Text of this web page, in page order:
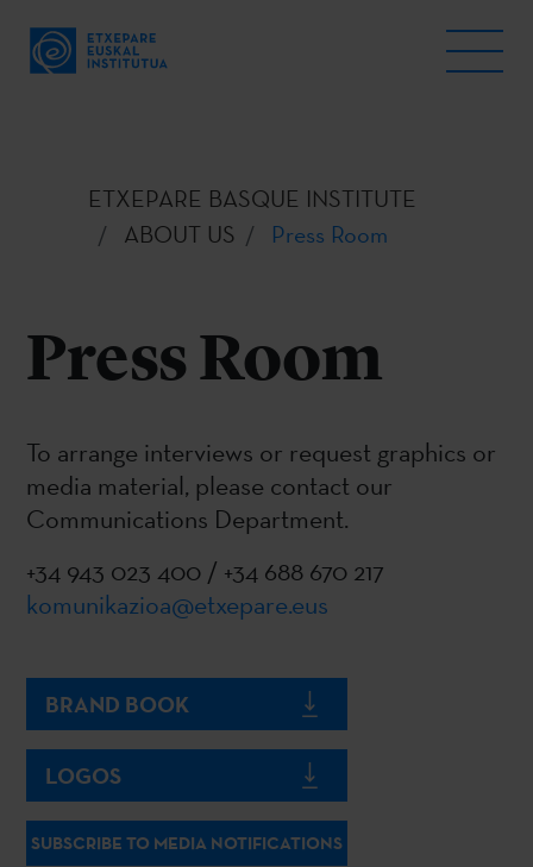
ETXEPARE BASQUE INSTITUTE
ABOUT US
Press Room
Press Room
To arrange interviews or request graphics or
media material, please contact our
Communications Department.
+34 943 023 400 / +34 688 670 217
komunikazioa@etxepare.eus
BRAND BOOK
LOGOS
SUBSCRIBE TO MEDIA NOTIFICATIONS